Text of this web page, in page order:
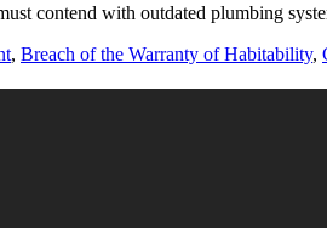
contend with outdated plumbing
, Breach of the Warranty of Habitability,